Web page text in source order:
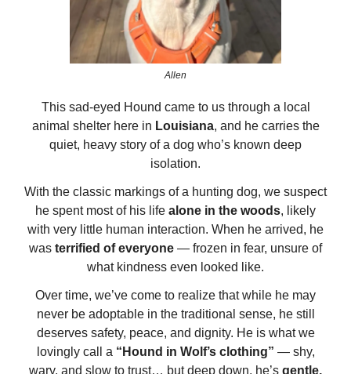
Allen
This sad-eyed Hound came to us through a local
animal shelter here in Louisiana, and he carries the
quiet, heavy story of a dog who’s known deep
isolation.
With the classic markings of a hunting dog, we suspect
he spent most of his life alone in the woods, likely
with very little human interaction. When he arrived, he
was terrified of everyone — frozen in fear, unsure of
what kindness even looked like.
Over time, we’ve come to realize that while he may
never be adoptable in the traditional sense, he still
deserves safety, peace, and dignity. He is what we
lovingly call a “Hound in Wolf’s clothing” — shy,
wary, and slow to trust… but deep down, he’s gentle,